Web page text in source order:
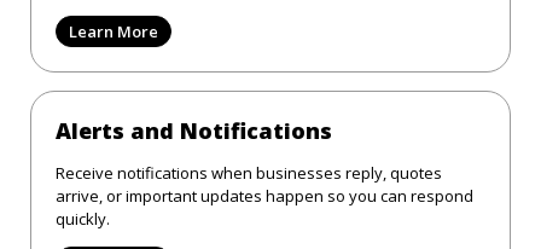
Learn More
Alerts and Notifications
Receive notifications when businesses reply, quotes
arrive, or important updates happen so you can respond
quickly.